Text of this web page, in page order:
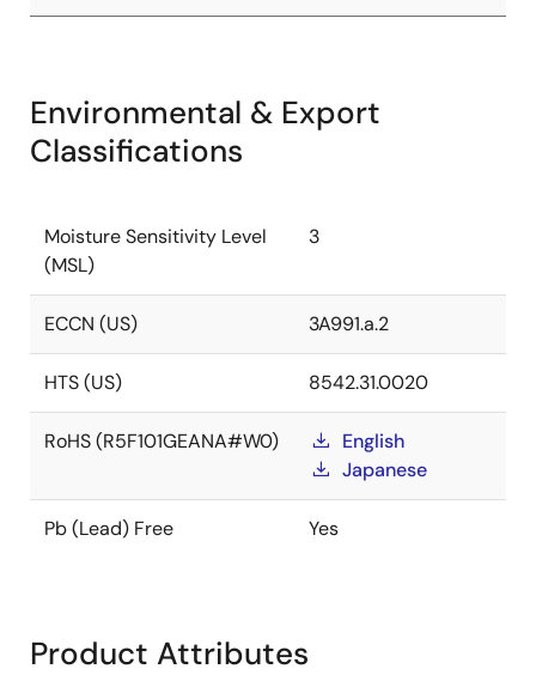
Environmental & Export
Classifications
Moisture Sensitivity Level
(MSL)
3
ECCN (US) 3A991.a.2
HTS (US) 8542.31.0020
RoHS (R5F101GEANA#W0)
English
Japanese
Pb (Lead) Free Yes
Product Attributes